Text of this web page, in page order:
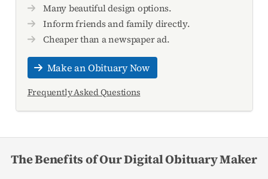
Many beautiful design options.
Inform friends and family directly.
Cheaper than a newspaper ad.
Make an Obituary Now
Frequently Asked Questions
The Benefits of Our Digital Obituary Maker